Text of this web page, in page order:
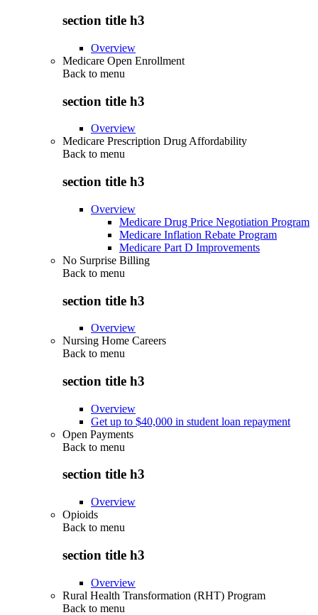
section title h3
Overview
Medicare Open Enrollment
Back to menu
section title h3
Overview
Medicare Prescription Drug Affordability
Back to menu
section title h3
Overview
Medicare Drug Price Negotiation Program
Medicare Inflation Rebate Program
Medicare Part D Improvements
No Surprise Billing
Back to menu
section title h3
Overview
Nursing Home Careers
Back to menu
section title h3
Overview
Get up to $40,000 in student loan repayment
Open Payments
Back to menu
section title h3
Overview
Opioids
Back to menu
section title h3
Overview
Rural Health Transformation (RHT) Program
Back to menu